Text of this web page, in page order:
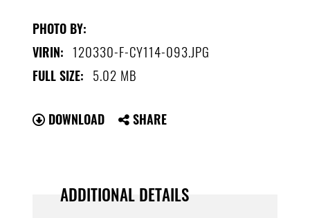
PHOTO BY:
VIRIN: 120330-F-CY114-093.JPG
FULL SIZE: 5.02 MB
DOWNLOAD SHARE
ADDITIONAL DETAILS